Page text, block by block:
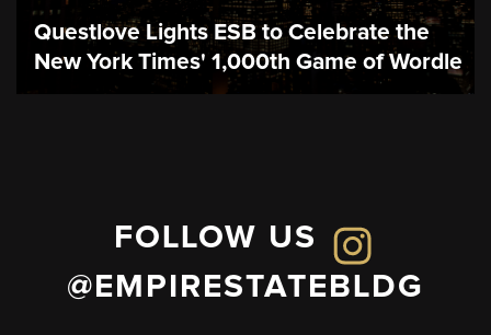
Questlove Lights ESB to Celebrate the
New York Times' 1,000th Game of Wordle
FOLLOW US
@EMPIRESTATEBLDG